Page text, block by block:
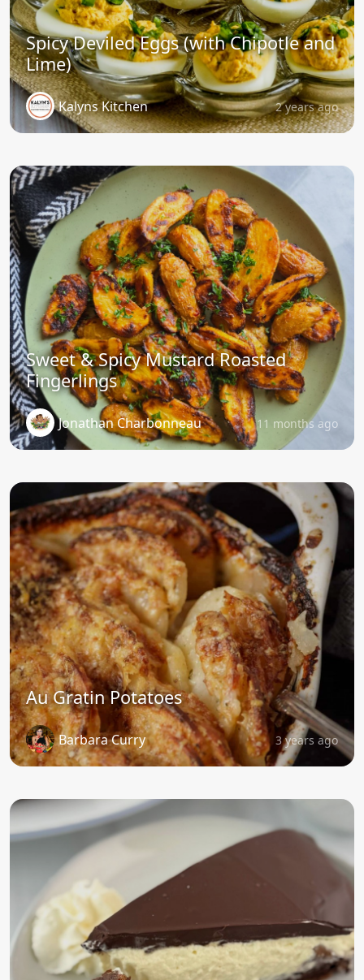
Spicy Deviled Eggs (with Chipotle and
Lime)
Kalyns Kitchen 2 years ago
Sweet & Spicy Mustard Roasted
Fingerlings
Jonathan Charbonneau 11 months ago
Au Gratin Potatoes
Barbara Curry 3 years ago